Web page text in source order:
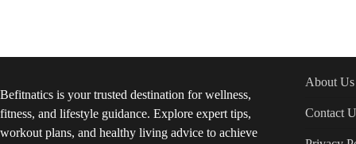
Befitnatics is your trusted destination for wellness,
fitness, and lifestyle guidance. Explore expert tips,
workout plans, and healthy living advice to achieve
About Us
Contact